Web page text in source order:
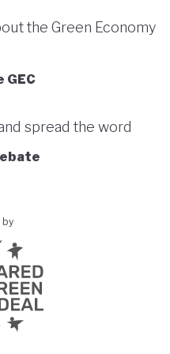
the Green Economy
GEC
spread the word
by